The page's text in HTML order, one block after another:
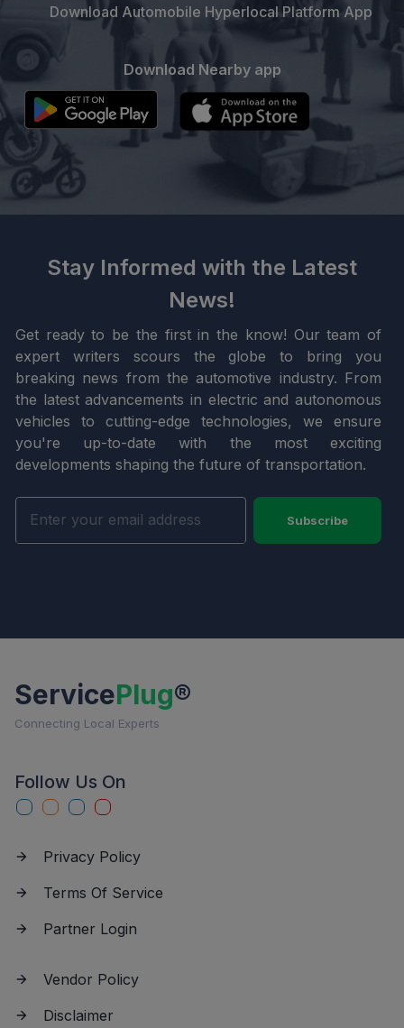
Download Automobile Hyperlocal Platform App
Download Nearby app
Stay Informed with the Latest
News!
Get ready to be the first in the know! Our team of
expert writers scours the globe to bring you
breaking news from the automotive industry. From
the latest advancements in electric and autonomous
vehicles to cutting-edge technologies, we ensure
you're up-to-date with the most exciting
developments shaping the future of transportation.
Subscribe
ServicePlug®
Connecting Local Experts
Follow Us On
Privacy Policy
Terms Of Service
Partner Login
Vendor Policy
Disclaimer